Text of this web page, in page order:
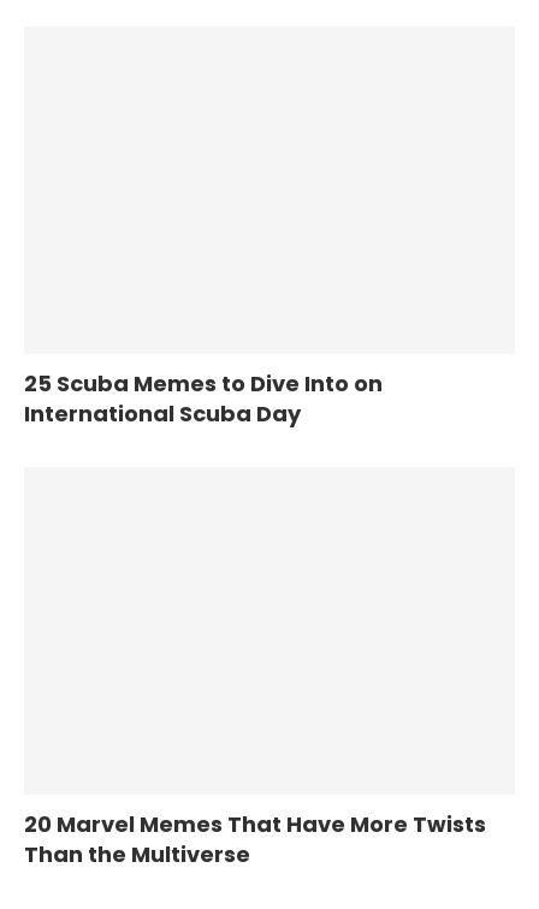
25 Scuba Memes to Dive Into on
International Scuba Day
20 Marvel Memes That Have More Twists
Than the Multiverse